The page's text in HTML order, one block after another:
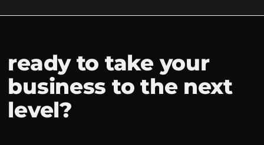
ready to take your
business to the next
level?